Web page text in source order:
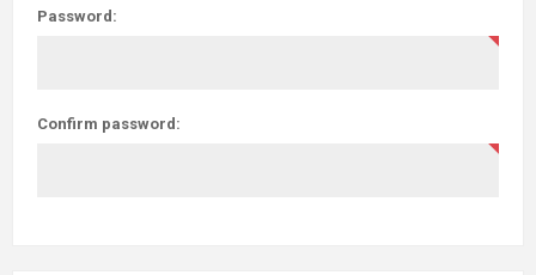
Password:
Confirm password: